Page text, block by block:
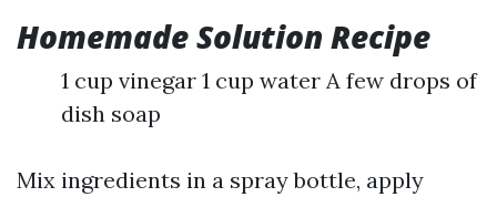
Homemade Solution Recipe
1 cup vinegar 1 cup water A few drops of
dish soap
Mix ingredients in a spray bottle, apply